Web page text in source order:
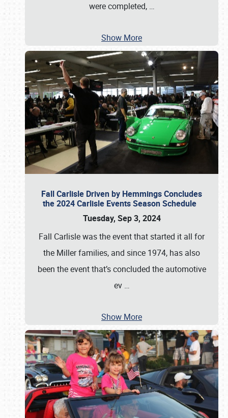
were completed, …
Show More
Fall Carlisle Driven by Hemmings Concludes
the 2024 Carlisle Events Season Schedule
Tuesday, Sep 3, 2024
Fall Carlisle was the event that started it all for
the Miller families, and since 1974, has also
been the event that’s concluded the automotive
ev …
Show More